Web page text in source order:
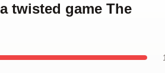
twisted game The